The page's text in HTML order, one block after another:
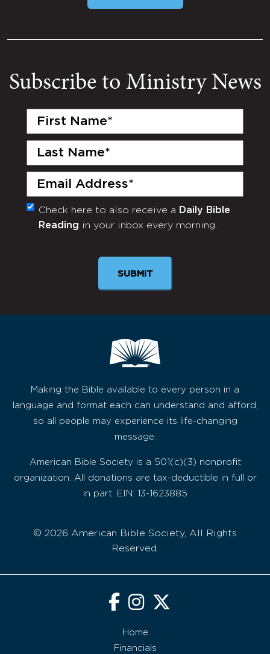
Subscribe to Ministry News
First
Last
Email
(Required)
Monthly
Newsletter
Check here to also receive a Daily Bible
Reading in your inbox every morning.
Making the Bible available to every person in a
language and format each can understand and afford,
so all people may experience its life-changing
message.
American Bible Society is a 501(c)(3) nonprofit
organization. All donations are tax-deductible in full or
in part. EIN: 13-1623885
© 2026 American Bible Society, All Rights
Reserved.
Home
Financials